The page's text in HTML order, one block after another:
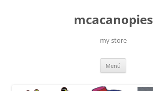
mcacanopies
my store
Menú